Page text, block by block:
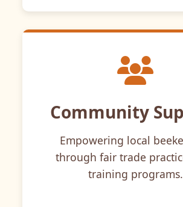
Community
Empowering local
through fair trade
training programs.